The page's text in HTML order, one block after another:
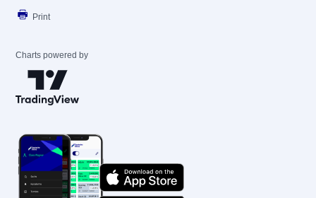
Print
Charts powered by